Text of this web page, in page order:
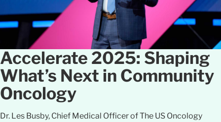
Accelerate 2025: Shaping
What’s Next in Community
Oncology
Dr. Les Busby, Chief Medical Officer of The US Oncology